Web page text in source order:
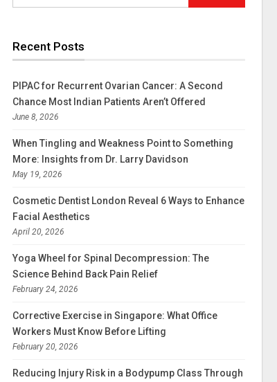
Recent Posts
PIPAC for Recurrent Ovarian Cancer: A Second
Chance Most Indian Patients Aren’t Offered
June 8, 2026
When Tingling and Weakness Point to Something
More: Insights from Dr. Larry Davidson
May 19, 2026
Cosmetic Dentist London Reveal 6 Ways to Enhance
Facial Aesthetics
April 20, 2026
Yoga Wheel for Spinal Decompression: The
Science Behind Back Pain Relief
February 24, 2026
Corrective Exercise in Singapore: What Office
Workers Must Know Before Lifting
February 20, 2026
Reducing Injury Risk in a Bodypump Class Through